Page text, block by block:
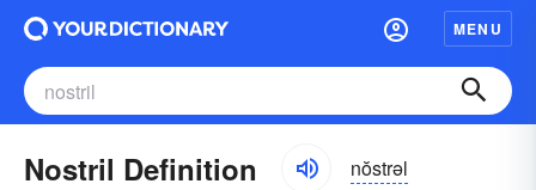
MENU
Nostril Definition nŏstrəl